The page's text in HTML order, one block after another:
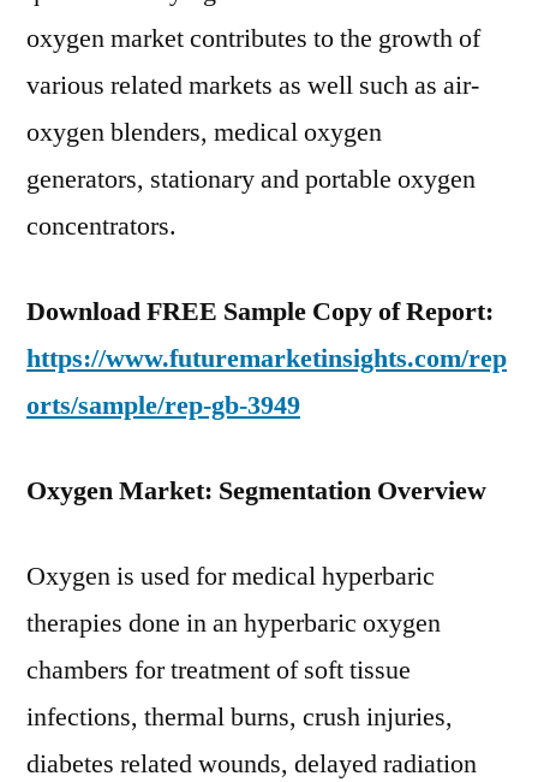
oxygen market contributes to the growth of
various related markets as well such as air-
oxygen blenders, medical oxygen
generators, stationary and portable oxygen
concentrators.
Download FREE Sample Copy of Report:
https://www.futuremarketinsights.com/rep
orts/sample/rep-gb-3949
Oxygen Market: Segmentation Overview
Oxygen is used for medical hyperbaric
therapies done in an hyperbaric oxygen
chambers for treatment of soft tissue
infections, thermal burns, crush injuries,
diabetes related wounds, delayed radiation